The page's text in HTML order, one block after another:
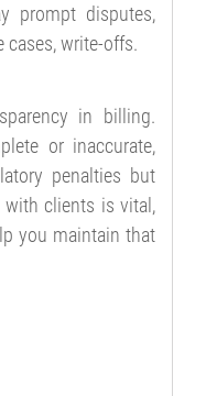
prompt disputes,
cases, write-offs.
in billing.
or inaccurate,
penalties but
clients is vital,
you maintain that